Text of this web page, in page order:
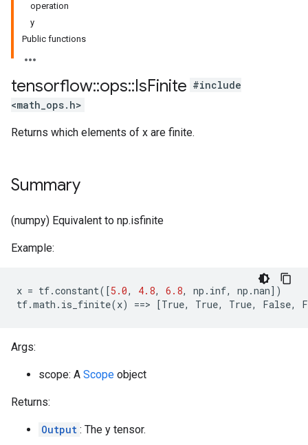
operation
y
Public functions
tensorflow::ops::IsFinite #include
<math_ops.h>
Returns which elements of x are finite.
Summary
(numpy) Equivalent to np.isfinite
Example:
x = tf.constant([5.0, 4.8, 6.8, np . inf, np .nan])
tf.math . is_finite(x) ==> [True, True, True, False,
Args:
scope: A Scope object
Returns:
Output : The y tensor.